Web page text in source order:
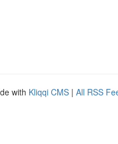
with Kliqqi CMS | All RSS